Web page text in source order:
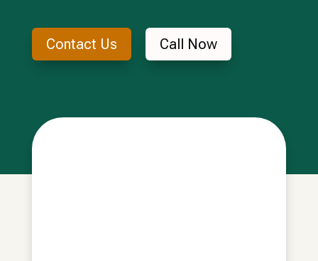
Contact Us Call Now